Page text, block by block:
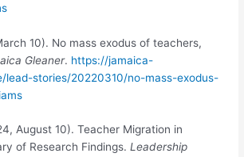
10). No mass exodus of teachers,
Gleaner. https://jamaica-
lead-stories/20220310/no-mass-exodus-
August 10). Teacher Migration in
of Research Findings. Leadership